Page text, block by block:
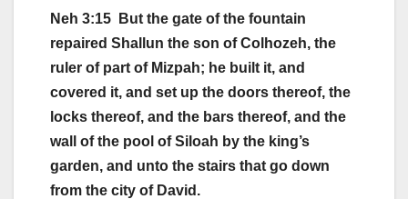
Neh 3:15 But the gate of the fountain
repaired Shallun the son of Colhozeh, the
ruler of part of Mizpah; he built it, and
covered it, and set up the doors thereof, the
locks thereof, and the bars thereof, and the
wall of the pool of Siloah by the king’s
garden, and unto the stairs that go down
from the city of David.